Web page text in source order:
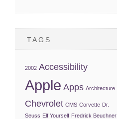
TAGS
2002 Accessibility
Apple Apps Architecture
Chevrolet CMS Corvette Dr.
Seuss Elf Yourself Fredrick Beuchner